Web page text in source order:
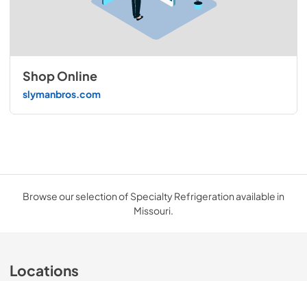
Shop Online
slymanbros.com
Browse our selection of Specialty Refrigeration available in
Missouri.
Locations